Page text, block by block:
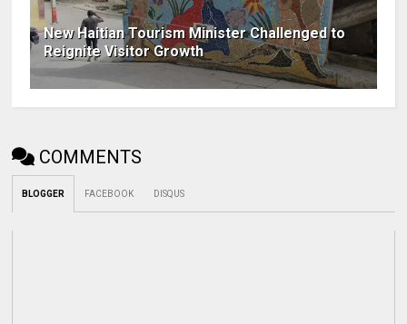
New Haitian Tourism Minister Challenged to
Reignite Visitor Growth
COMMENTS
BLOGGER FACEBOOK DISQUS